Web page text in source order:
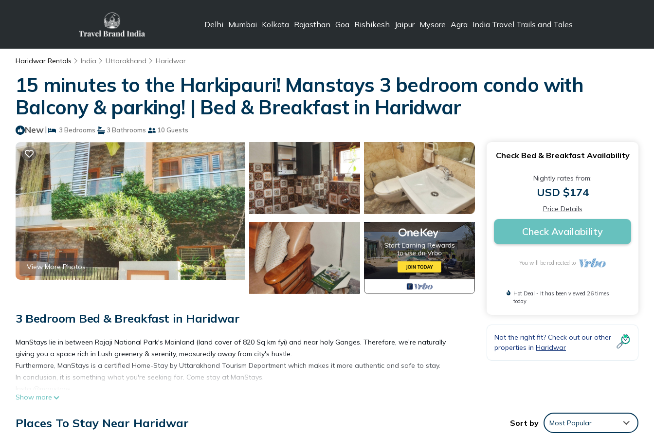
Delhi Mumbai Kolkata Rajasthan Goa Rishikesh Jaipur Mysore Agra India Travel Trails and Tales
Haridwar Rentals India Uttarakhand Haridwar
15 minutes to the Harkipauri! Manstays 3 bedroom condo with
Balcony & parking! | Bed & Breakfast in Haridwar
New| 3 Bedrooms 3 Bathrooms 10 Guests
View More Photos
3 Bedroom Bed & Breakfast in Haridwar
ManStays lie in between Rajaji National Park's Mainland (land cover of 820 Sq km fyi) and near holy Ganges. Therefore, we're naturally
giving you a space rich in Lush greenery & serenity, measuredly away from city's hustle.
Furthermore, ManStays is a certified Home-Stay by Uttarakhand Tourism Department which makes it more authentic and safe to stay.
In conclusion, it is something what you're seeking for. Come stay at ManStays.
features many amenities for guests who want to stay for a few days, a weekend or probably a longer vacation with family, friends or
Show more
Check Bed & Breakfast Availability
Nightly rates from:
USD $174
Price Details
Check Availability
You will be redirected to
Hot Deal - It has been viewed 26 times
today
Not the right fit? Check out our other
properties in Haridwar
Places To Stay Near Haridwar Sort by Most Popular